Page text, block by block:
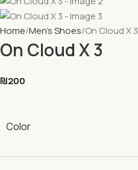
Home Men's Shoes On Cloud X 3
On Cloud X 3
₪200
Color